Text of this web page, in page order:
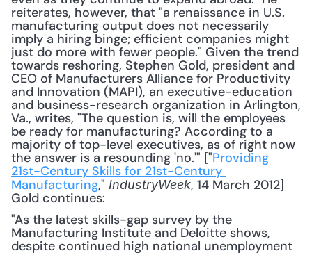
reiterates, however, that "a renaissance in U.S.
manufacturing output does not necessarily
imply a hiring binge; efficient companies might
just do more with fewer people." Given the trend
towards reshoring, Stephen Gold, president and
CEO of Manufacturers Alliance for Productivity
and Innovation (MAPI), an executive-education
and business-research organization in Arlington,
Va., writes, "The question is, will the employees
be ready for manufacturing? According to a
majority of top-level executives, as of right now
the answer is a resounding 'no.'" ["Providing
21st-Century Skills for 21st-Century
Manufacturing," IndustryWeek, 14 March 2012]
Gold continues:
"As the latest skills-gap survey by the
Manufacturing Institute and Deloitte shows,
despite continued high national unemployment